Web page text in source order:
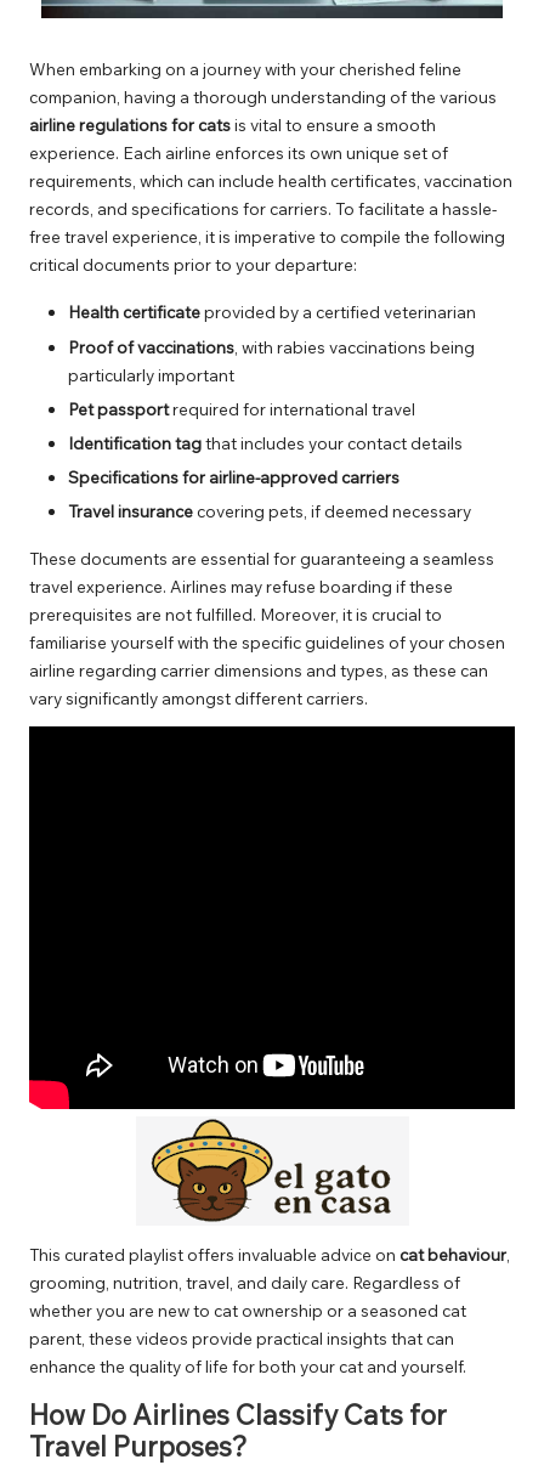
When embarking on a journey with your cherished feline
companion, having a thorough understanding of the various
airline regulations for catsis vital to ensure a smooth
experience. Each airline enforces its own unique set of
requirements, which can include health certificates, vaccination
records, and specifications for carriers. To facilitate a hassle-
free travel experience, it is imperative to compile the following
critical documents prior to your departure:
Health certificateprovided by a certified veterinarian
Proof of vaccinations , with rabies vaccinations being
particularly important
Pet passportrequired for international travel
Identification tagthat includes your contact details
Specifications for airline-approved carriers
Travel insurancecovering pets, if deemed necessary
These documents are essential for guaranteeing a seamless
travel experience. Airlines may refuse boarding if these
prerequisites are not fulfilled. Moreover, it is crucial to
familiarise yourself with the specific guidelines of your chosen
airline regarding carrier dimensions and types, as these can
vary significantly amongst different carriers.
This curated playlist offers invaluable advice on cat behaviour
grooming, nutrition, travel, and daily care. Regardless of
whether you are new to cat ownership or a seasoned cat
parent, these videos provide practical insights that can
enhance the quality of life for both your cat and yourself.
How Do Airlines Classify Cats for
Travel Purposes?